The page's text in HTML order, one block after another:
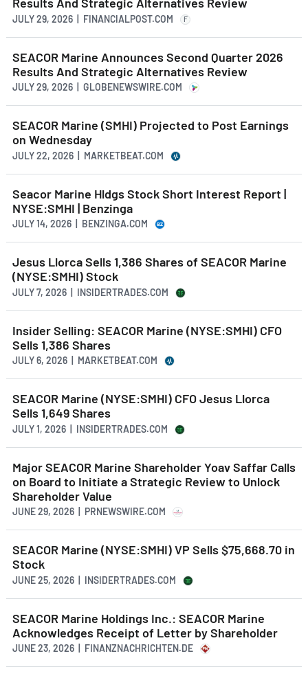
JULY 29, 2026 | FINANCIALPOST.COM F
SEACOR Marine Announces Second Quarter 2026
Results And Strategic Alternatives Review
JULY 29, 2026 | GLOBENEWSWIRE.COM
SEACOR Marine (SMHI) Projected to Post Earnings
on Wednesday
JULY 22, 2026 | MARKETBEAT.COM
Seacor Marine Hldgs Stock Short Interest Report |
NYSE:SMHI | Benzinga
JULY 14, 2026 | BENZINGA.COM
Jesus Llorca Sells 1,386 Shares of SEACOR Marine
(NYSE:SMHI) Stock
JULY 7, 2026 | INSIDERTRADES.COM
Insider Selling: SEACOR Marine (NYSE:SMHI) CFO
Sells 1,386 Shares
JULY 6, 2026 | MARKETBEAT.COM
SEACOR Marine (NYSE:SMHI) CFO Jesus Llorca
Sells 1,649 Shares
JULY 1, 2026 | INSIDERTRADES.COM
Major SEACOR Marine Shareholder Yoav Saffar Calls
on Board to Initiate a Strategic Review to Unlock
Shareholder Value
JUNE 29, 2026 | PRNEWSWIRE.COM
SEACOR Marine (NYSE:SMHI) VP Sells $75,668.70 in
Stock
JUNE 25, 2026 | INSIDERTRADES.COM
SEACOR Marine Holdings Inc.: SEACOR Marine
Acknowledges Receipt of Letter by Shareholder
JUNE 23, 2026 | FINANZNACHRICHTEN.DE